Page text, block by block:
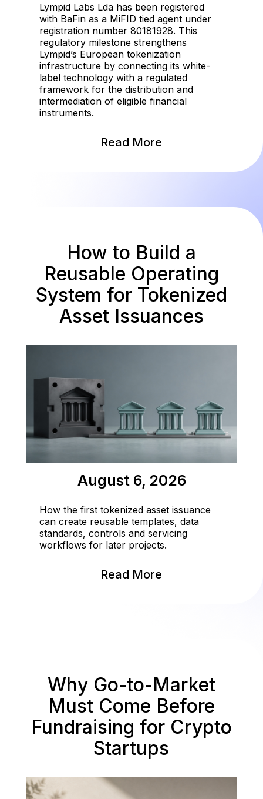
Lympid Labs Lda has been registered
with BaFin as a MiFID tied agent under
registration number 80181928. This
regulatory milestone strengthens
Lympid’s European tokenization
infrastructure by connecting its white-
label technology with a regulated
framework for the distribution and
intermediation of eligible financial
instruments.
Read More
How to Build a
Reusable Operating
System for Tokenized
Asset Issuances
August 6, 2026
How the first tokenized asset issuance
can create reusable templates, data
standards, controls and servicing
workflows for later projects.
Read More
Why Go-to-Market
Must Come Before
Fundraising for Crypto
Startups